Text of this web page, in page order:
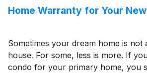
Home Warranty for Your
Sometimes your dream home is not
house. For some, less is more. If
condo for your primary home, you